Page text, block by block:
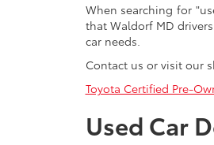
When searching for
that Waldorf MD
car needs.
Contact us or visit our
Toyota Certified Pre-
Used Car